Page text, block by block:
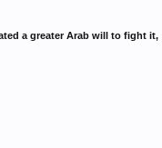
a greater Arab will to fight it,